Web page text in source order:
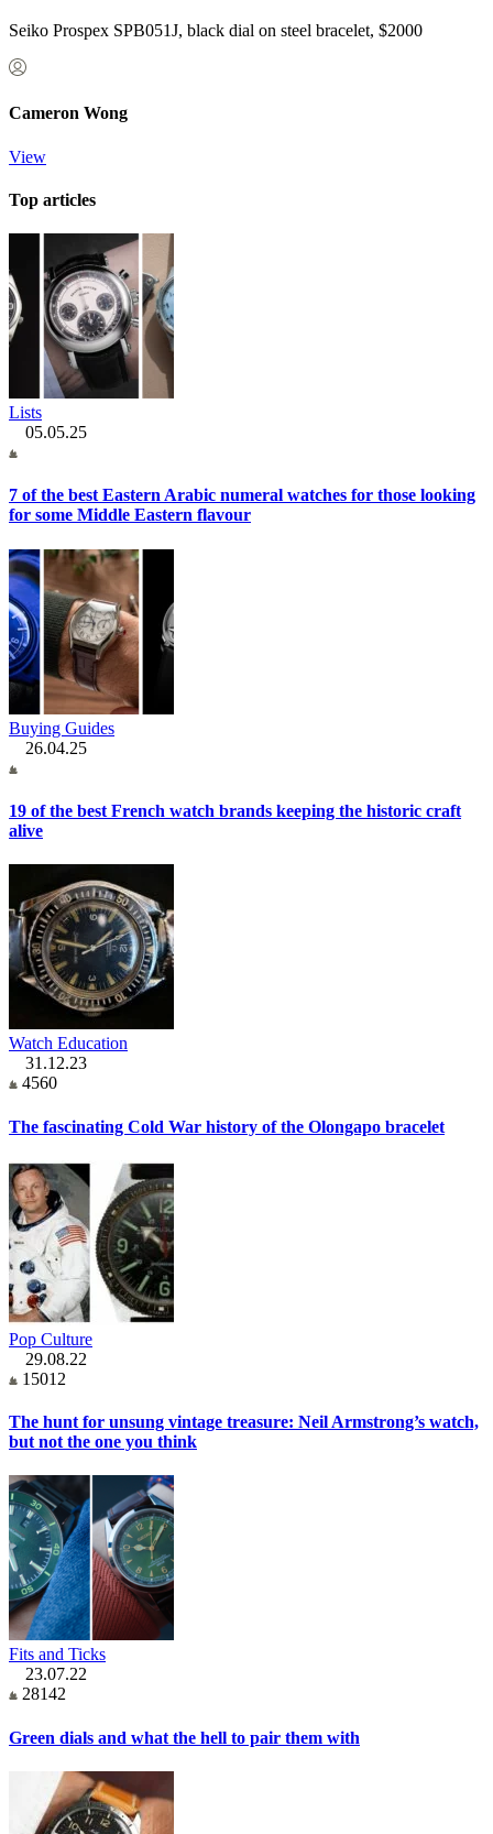
Seiko Prospex SPB051J, black dial on steel bracelet, $2000
Cameron Wong
View
Top articles
Lists
05.05.25
7 of the best Eastern Arabic numeral watches for those looking
for some Middle Eastern flavour
Buying Guides
26.04.25
19 of the best French watch brands keeping the historic craft
alive
Watch Education
31.12.23
4560
The fascinating Cold War history of the Olongapo bracelet
Pop Culture
29.08.22
15012
The hunt for unsung vintage treasure: Neil Armstrong’s watch,
but not the one you think
Fits and Ticks
23.07.22
28142
Green dials and what the hell to pair them with